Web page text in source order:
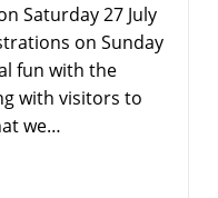
Saturday 27 July
on Sunday
fun with the
with visitors to
we…